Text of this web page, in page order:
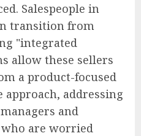
Salespeople in
transition from
"integrated
allow these sellers
a product-focused
addressing
and
are worried